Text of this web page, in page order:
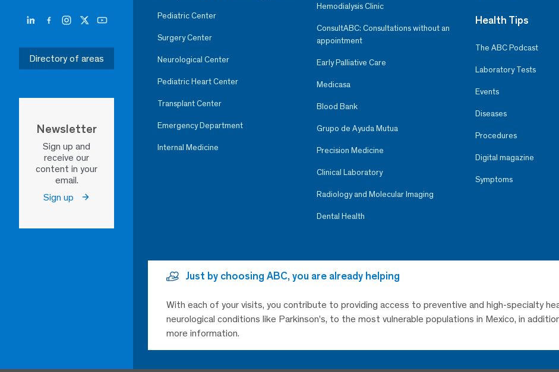
Directory of areas
Newsletter
Sign up and
receive our
content in your
email.
Sign up
Pediatric Center
Surgery Center
Neurological Center
Pediatric Heart Center
Transplant Center
Emergency Department
Internal Medicine
Hemodialysis Clinic
ConsultABC: Consultations without an
appointment
Early Palliative Care
Medicasa
Blood Bank
Grupo de Ayuda Mutua
Precision Medicine
Clinical Laboratory
Radiology and Molecular Imaging
Dental Health
Health Tips
The ABC Podcast
Laboratory Tests
Events
Diseases
Procedures
Digital magazine
Symptoms
Just by choosing ABC, you are already helping
With each of your visits, you contribute to providing access to preventive and high-specialty
neurological conditions like Parkinson’s, to the most vulnerable populations in Mexico, in
more information.